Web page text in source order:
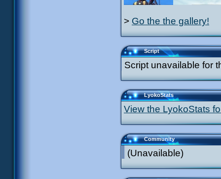
> Go the the gallery!
Script
Script unavailable for
LyokoStats
View the LyokoStats
Community
(Unavailable)